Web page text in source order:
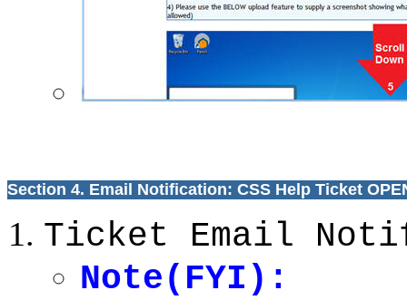
Section 4. Email Notification: CSS Help Ticket
Ticket Email
Note(FYI):